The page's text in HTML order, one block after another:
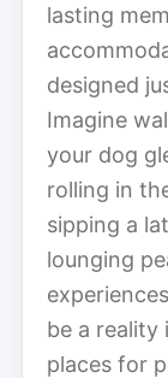
lasting
designed
Imagine
your dog
rolling in
sipping a
lounging
be a reality
places for